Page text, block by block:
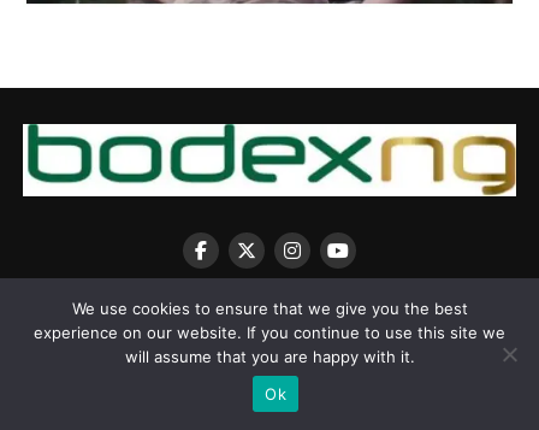
Copyright © 2025 BodexNG.COM
We use cookies to ensure that we give you the best
experience on our website. If you continue to use this site we
will assume that you are happy with it.
Ok